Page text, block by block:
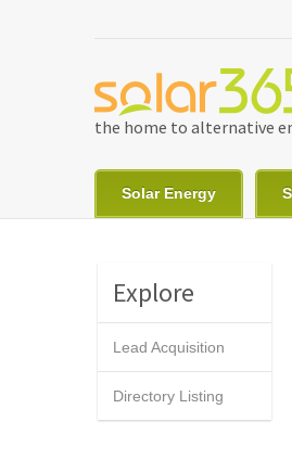
the home to alternative
Solar Energy
Explore
Lead Acquisition
Directory Listing